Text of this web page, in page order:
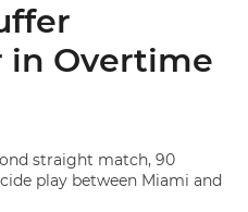
in Overtime
straight match, 90
play between Miami and